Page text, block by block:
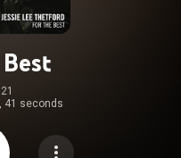
41 seconds